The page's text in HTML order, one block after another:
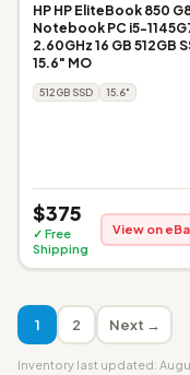
HP HP EliteBook 850
Notebook PC i5-
2.60GHz 16 GB 512GB
15.6" MO
512GB SSD 15.6"
$375
✓ Free
Shipping
View on
1 2 Next →
Inventory last updated: